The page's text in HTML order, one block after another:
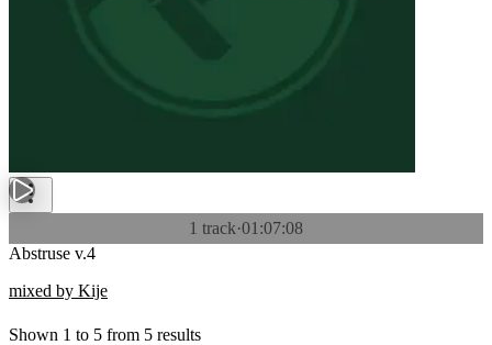
1 track·01:07:08
Abstruse v.4
mixed by Kije
Shown 1 to 5 from 5 results